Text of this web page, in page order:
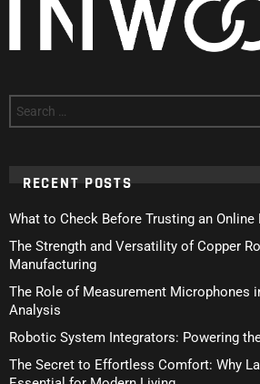
for:
RECENT POSTS
What to Check Before Trusting an Online
The Strength and Versatility of Copper
Manufacturing
The Role of Measurement Microphones
Analysis
Robotic System Integrators: Powering
The Secret to Effortless Comfort: Why